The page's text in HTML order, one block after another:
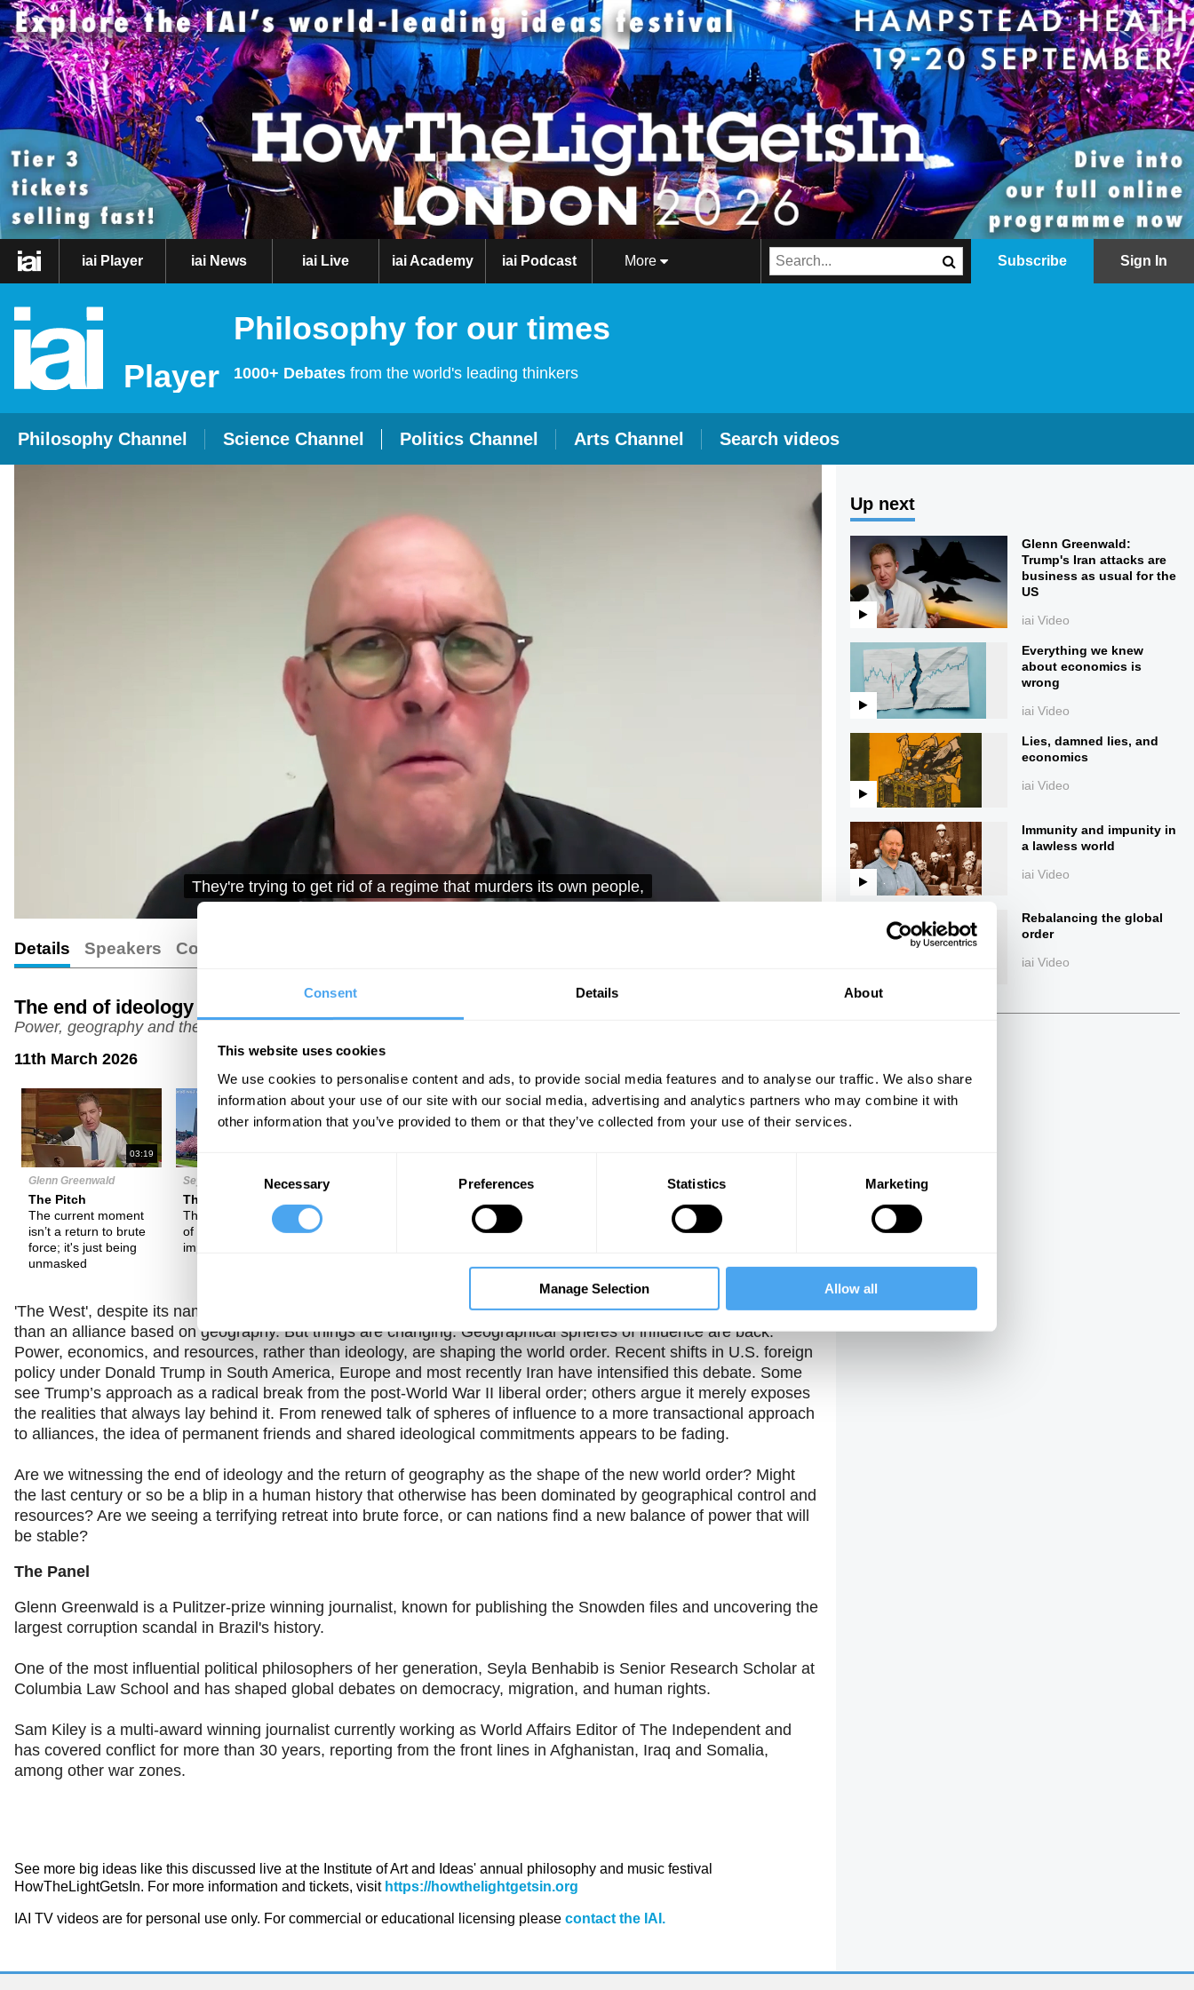
Consent Details About
This website uses cookies
We use cookies to personalise content and ads, to provide social media features and to analyse our traffic. We also share
information about your use of our site with our social media, advertising and analytics partners who may combine it with
other information that you’ve provided to them or that they’ve collected from your use of their services.
Consent
Selection
Necessary Preferences Statistics Marketing
Manage Selection Allow all
iai Player iai News iai Live iai Academy iai Podcast More Subscribe Sign In
Player
Philosophy for our times
1000+ Debates from the world's leading thinkers
Philosophy Channel Science Channel Politics Channel Arts Channel Search videos
that has genocidal intent. I think you could point to almost
Details Speakers Comments
The end of ideology
Power, geography and the global order
11th March 2026
03:19
Glenn Greenwald
The Pitch
The current moment
isn’t a return to brute
force; it's just being
unmasked
Seyla Benhabib
The Pitch
There is a new form
of geo-political
imperialism emerging
The Debate
Did ideology ever
matter in geopolitics?
The Debate
Was the dominance of
ideology in the 20th
Will the future be
dominated by a
Next
'The West', despite its name, was an ideological alliance of shared values and belief in liberal democracy, rather
than an alliance based on geography. But things are changing. Geographical spheres of influence are back.
Power, economics, and resources, rather than ideology, are shaping the world order. Recent shifts in U.S. foreign
policy under Donald Trump in South America, Europe and most recently Iran have intensified this debate. Some
see Trump’s approach as a radical break from the post-World War II liberal order; others argue it merely exposes
the realities that always lay behind it. From renewed talk of spheres of influence to a more transactional approach
to alliances, the idea of permanent friends and shared ideological commitments appears to be fading.
Are we witnessing the end of ideology and the return of geography as the shape of the new world order? Might
the last century or so be a blip in a human history that otherwise has been dominated by geographical control and
resources? Are we seeing a terrifying retreat into brute force, or can nations find a new balance of power that will
be stable?
The Panel
Glenn Greenwald is a Pulitzer-prize winning journalist, known for publishing the Snowden files and uncovering the
largest corruption scandal in Brazil's history.
One of the most influential political philosophers of her generation, Seyla Benhabib is Senior Research Scholar at
Columbia Law School and has shaped global debates on democracy, migration, and human rights.
Sam Kiley is a multi-award winning journalist currently working as World Affairs Editor of The Independent and
has covered conflict for more than 30 years, reporting from the front lines in Afghanistan, Iraq and Somalia,
among other war zones.
See more big ideas like this discussed live at the Institute of Art and Ideas' annual philosophy and music festival
HowTheLightGetsIn. For more information and tickets, visit https://howthelightgetsin.org
IAI TV videos are for personal use only. For commercial or educational licensing please contact the IAI.
Up next
Glenn Greenwald:
Trump's Iran attacks are
business as usual for the
US
iai Video
Everything we knew
about economics is
wrong
iai Video
Lies, damned lies, and
economics
iai Video
Immunity and impunity in
a lawless world
iai Video
Rebalancing the global
order
iai Video